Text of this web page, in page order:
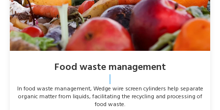
Food waste management
In food waste management, Wedge wire screen cylinders help separate
organic matter from liquids, facilitating the recycling and processing of
food waste.